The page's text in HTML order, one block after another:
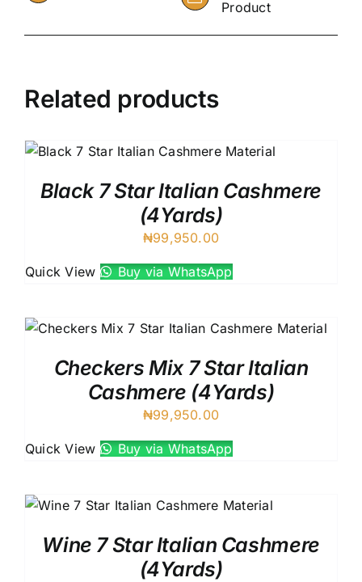
Product
Related products
Black 7 Star Italian Cashmere
(4Yards)
₦99,950.00
Quick View Buy via WhatsApp
Checkers Mix 7 Star Italian
Cashmere (4Yards)
₦99,950.00
Quick View Buy via WhatsApp
Wine 7 Star Italian Cashmere
(4Yards)